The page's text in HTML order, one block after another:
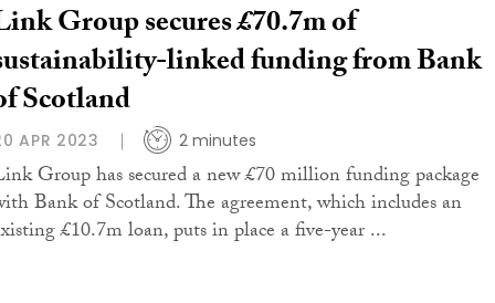
Group secures £70.7m of
linked funding from Bank
Scotland
APR 2023 2 minutes
Group has secured a new £70 million funding package
Bank of Scotland. The agreement, which includes an
£10.7m loan, puts in place a five-year ...